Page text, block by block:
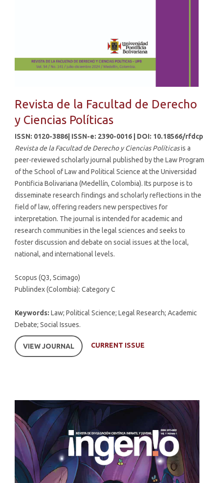
Revista de la Facultad de Derecho
y Ciencias Políticas
ISSN: 0120-3886| ISSN-e: 2390-0016 | DOI: 10.18566/rfdcp
Revista de la Facultad de Derecho y Ciencias Políticasis a
peer-reviewed scholarly journal published by the Law Program
of the School of Law and Political Science at the Universidad
Pontificia Bolivariana (Medellín, Colombia). Its purpose is to
disseminate research findings and scholarly reflections in the
field of law, offering readers new perspectives for
interpretation. The journal is intended for academic and
research communities in the legal sciences and seeks to
foster discussion and debate on social issues at the local,
national, and international levels.
Scopus (Q3, Scimago)
Publindex (Colombia): Category C
Keywords: Law; Political Science; Legal Research; Academic
Debate; Social Issues.
VIEW JOURNAL CURRENT ISSUE